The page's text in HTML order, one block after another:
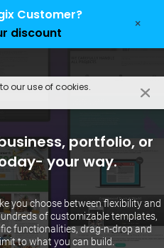
our use of cookies.
Customer?
discount
×
portfolio, or
your way.
you choose between flexibility and
of customizable templates,
functionalities, drag-n-drop and
to what you can build.